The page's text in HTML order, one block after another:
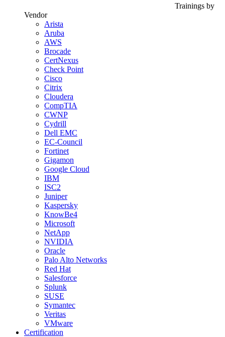
Trainings by
Vendor
Arista
Aruba
AWS
Brocade
CertNexus
Check Point
Cisco
Citrix
Cloudera
CompTIA
CWNP
Cydrill
Dell EMC
EC-Council
Fortinet
Gigamon
Google Cloud
IBM
ISC2
Juniper
Kaspersky
KnowBe4
Microsoft
NetApp
NVIDIA
Oracle
Palo Alto Networks
Red Hat
Salesforce
Splunk
SUSE
Symantec
Veritas
VMware
Certification